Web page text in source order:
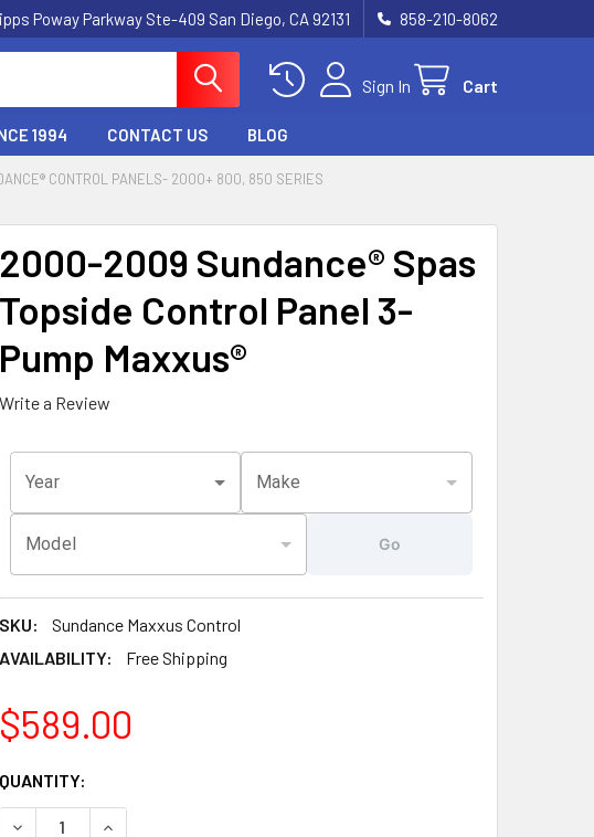
Poway Parkway Ste-409 San Diego, CA 92131 858-210-8062
Sign In Cart
1994 CONTACT US BLOG
CONTROL PANELS- 2000+ 800, 850 SERIES
2000-2009 Sundance® Spas
Topside Control Panel 3-
Pump Maxxus®
Write a Review
Year Make
Model Go
SKU:
Sundance Maxxus Control
AVAILABILITY:
Free Shipping
$589.00
CURRENT
STOCK:
QUANTITY:
DECREASE QUANTITY OF 2000-2009 SUNDANCE® SPAS TOPSIDE
INCREASE QUANTITY OF 2000-2009 SUNDANCE® SPAS